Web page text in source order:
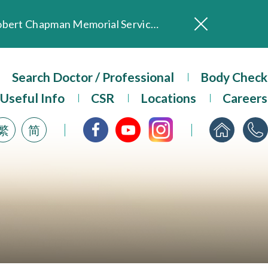
Our Hospital will continue to provide limited services during rainstorm warnings or typhoon signals (including black rainstorm warning and No. 8 or above tropical cyclone warning signals). For any inquiries, please call 2711 5222.
Client Feedback
Search Doctor / Professional
Body Check
Useful Info
CSR Locations Careers
简